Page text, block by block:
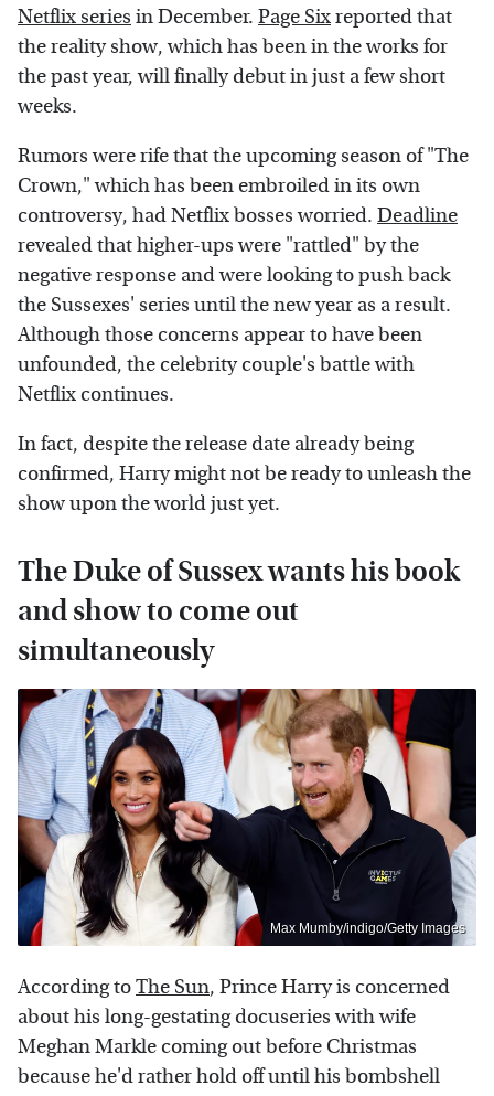
Netflix series in December. Page Sixreported that
the reality show, which has been in the works for
the past year, will finally debut in just a few short
weeks.
Rumors were rife that the upcoming season of "The
Crown," which has been embroiled in its own
controversy, had Netflix bosses worried. Deadline
revealed that higher-ups were "rattled" by the
negative response and were looking to push back
the Sussexes' series until the new year as a result.
Although those concerns appear to have been
unfounded, the celebrity couple's battle with
Netflix continues.
In fact, despite the release date already being
confirmed, Harry might not be ready to unleash the
show upon the world just yet.
The Duke of Sussex wants his book
and show to come out
simultaneously
Max Mumby/indigo/Getty Images
According toThe Sun, Prince Harry is concerned
about his long-gestating docuseries with wife
Meghan Markle coming out before Christmas
because he'd rather hold off until his bombshell